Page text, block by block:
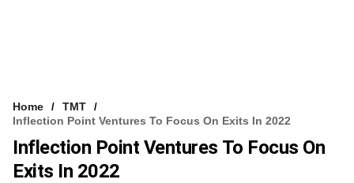
Home
TMT
Inflection Point Ventures To Focus On Exits In 2022
Inflection Point Ventures To Focus On
Exits In 2022